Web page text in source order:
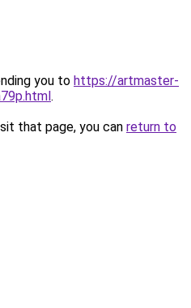
you to https://artmaster-
.
that page, you can return to